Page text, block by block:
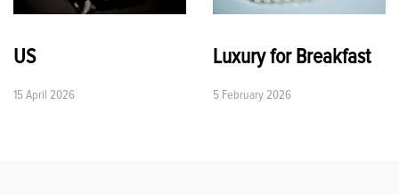
US
15 April 2026
Luxury for Breakfast
5 February 2026